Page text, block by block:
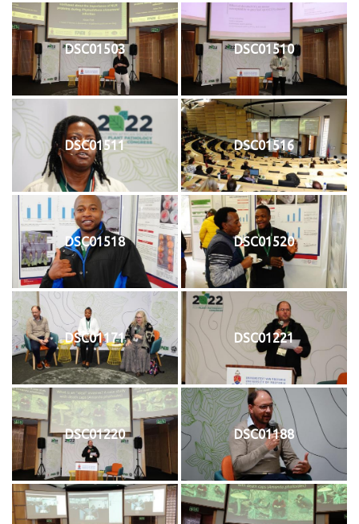
DSC01503 DSC01510
DSC01511 DSC01516
DSC01518 DSC01520
DSC01171 DSC01221
DSC01220 DSC01188